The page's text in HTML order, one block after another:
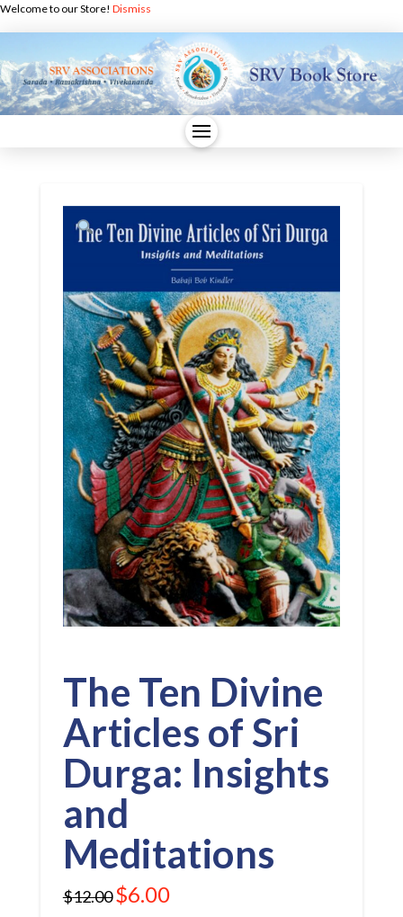
Welcome to our Store! Dismiss
The Ten Divine
Articles of Sri
Durga: Insights
and
Meditations
$12.00 Original
price
$6.00Current
price